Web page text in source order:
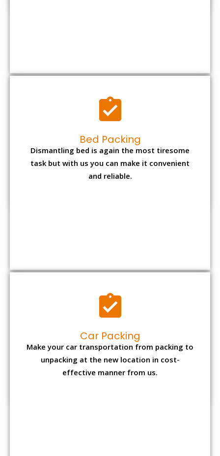
Bed Packing
Dismantling bed is again the most tiresome
task but with us you can make it convenient
and reliable.
Car Packing
Make your car transportation from packing to
unpacking at the new location in cost-
effective manner from us.